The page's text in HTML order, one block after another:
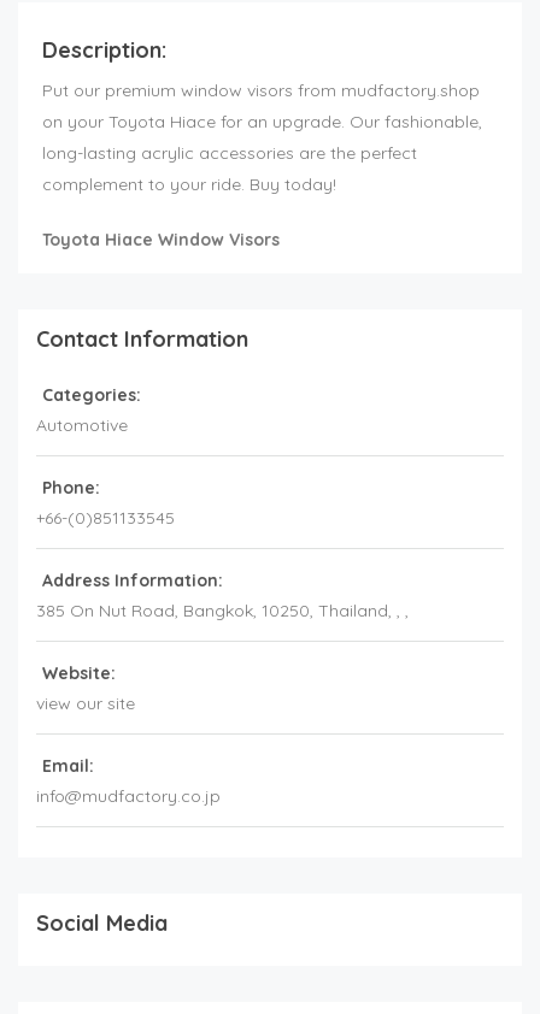
Description:
Put our premium window visors from mudfactory.shop
on your Toyota Hiace for an upgrade. Our fashionable,
long-lasting acrylic accessories are the perfect
complement to your ride. Buy today!
Toyota Hiace Window Visors
Contact Information
Categories:
Automotive
Phone:
+66-(0)851133545
Address Information:
385 On Nut Road, Bangkok, 10250, Thailand, , ,
Website:
view our site
Email:
info@mudfactory.co.jp
Social Media